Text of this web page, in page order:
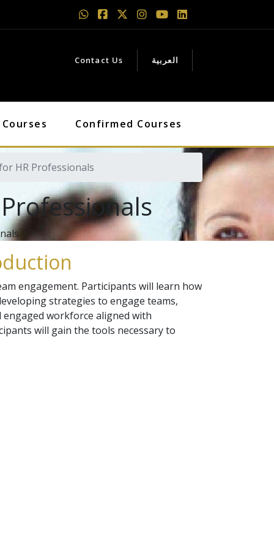
Contact Us العربية
Confirmed Courses
HR Professionals
engagement. Participants will learn how
strategies to engage teams,
workforce aligned with
will gain the tools necessary to